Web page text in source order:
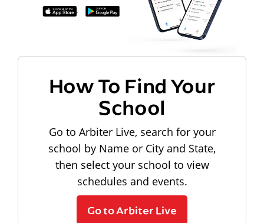
How To Find Your
School
Go to Arbiter Live, search for your
school by Name or City and State,
then select your school to view
schedules and events.
Go to Arbiter Live